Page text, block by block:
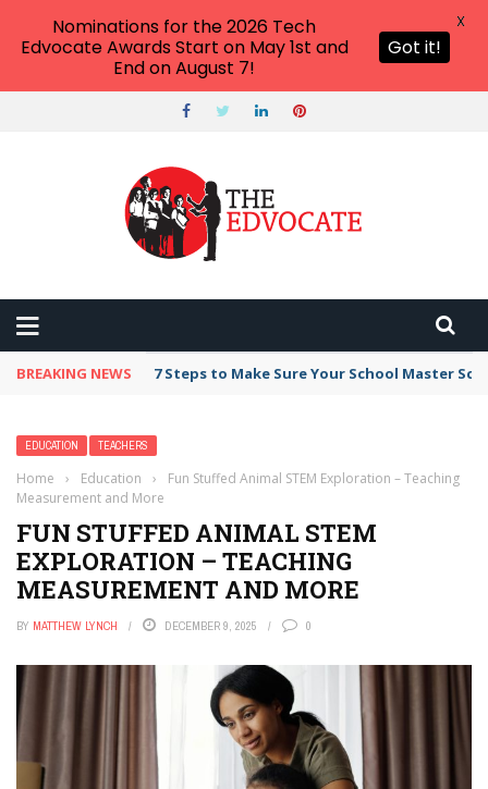
BREAKING NEWS 7 Steps to Make Sure Your School Master
EDUCATION TEACHERS
Home › Education ›
Fun Stuffed Animal STEM Exploration – Teaching
Measurement and More
FUN STUFFED ANIMAL STEM
EXPLORATION – TEACHING
MEASUREMENT AND MORE
BY MATTHEW LYNCH DECEMBER 9, 2025 0
Nominations for the 2026 Tech
Edvocate Awards Start on May 1st and
End on August 7!
Got it!
X